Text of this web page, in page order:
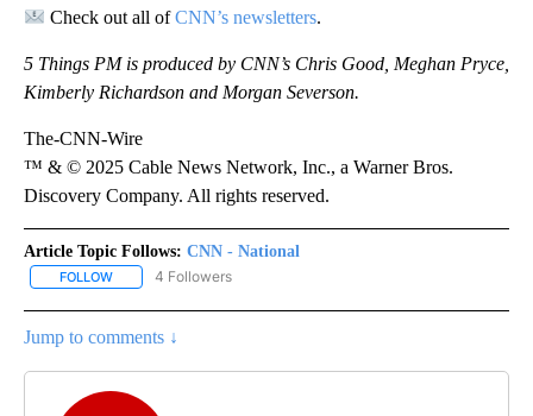
Check out all ofCNN’s newsletters.
5 Things PM is produced by CNN’s Chris Good, Meghan Pryce,
Kimberly Richardson and Morgan Severson.
The-CNN-Wire
™ & © 2025 Cable News Network, Inc., a Warner Bros.
Discovery Company. All rights reserved.
Article Topic Follows: CNN - National
FOLLOW FOLLOW "CNN - NATIONAL" TO RECEIVE NOTIFICATIONS ABOUT
4 Followers
Jump to comments ↓